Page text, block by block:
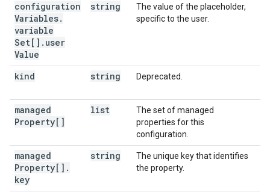
configuration
Variables.
variable
Set[] . user
Value
string
The value of the placeholder,
specific to the user.
kind string Deprecated.
managed
Property[]
list
The set of managed
properties for this
configuration.
managed
Property[] .
key
string
The unique key that identifies
the property.